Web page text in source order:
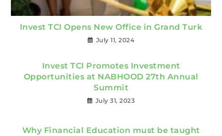
Invest TCI Opens New Office in Grand Turk
July 11, 2024
Invest TCI Promotes Investment
Opportunities at NABHOOD 27th Annual
Summit
July 31, 2023
Why Financial Education must be taught